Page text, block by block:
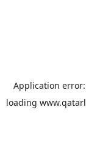
Application
loading